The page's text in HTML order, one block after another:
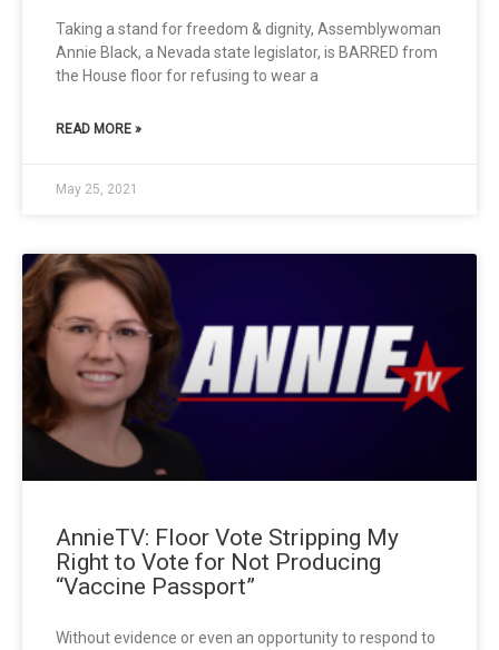
Taking a stand for freedom & dignity, Assemblywoman
Annie Black, a Nevada state legislator, is BARRED from
the House floor for refusing to wear a
READ MORE »
May 25, 2021
AnnieTV: Floor Vote Stripping My
Right to Vote for Not Producing
“Vaccine Passport”
Without evidence or even an opportunity to respond to